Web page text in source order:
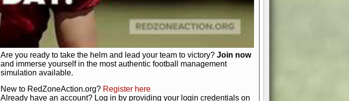
charge. Scout, draft, and train your players. Manage your finances and
facilities. Make every decision count as you build your team into a
powerhouse.
Get Started Today!
Are you ready to take the helm and lead your team to victory? Join now
and immerse yourself in the most authentic football management
simulation available.
New to RedZoneAction.org? Register here
Already have an account? Log in by providing your login credentials on